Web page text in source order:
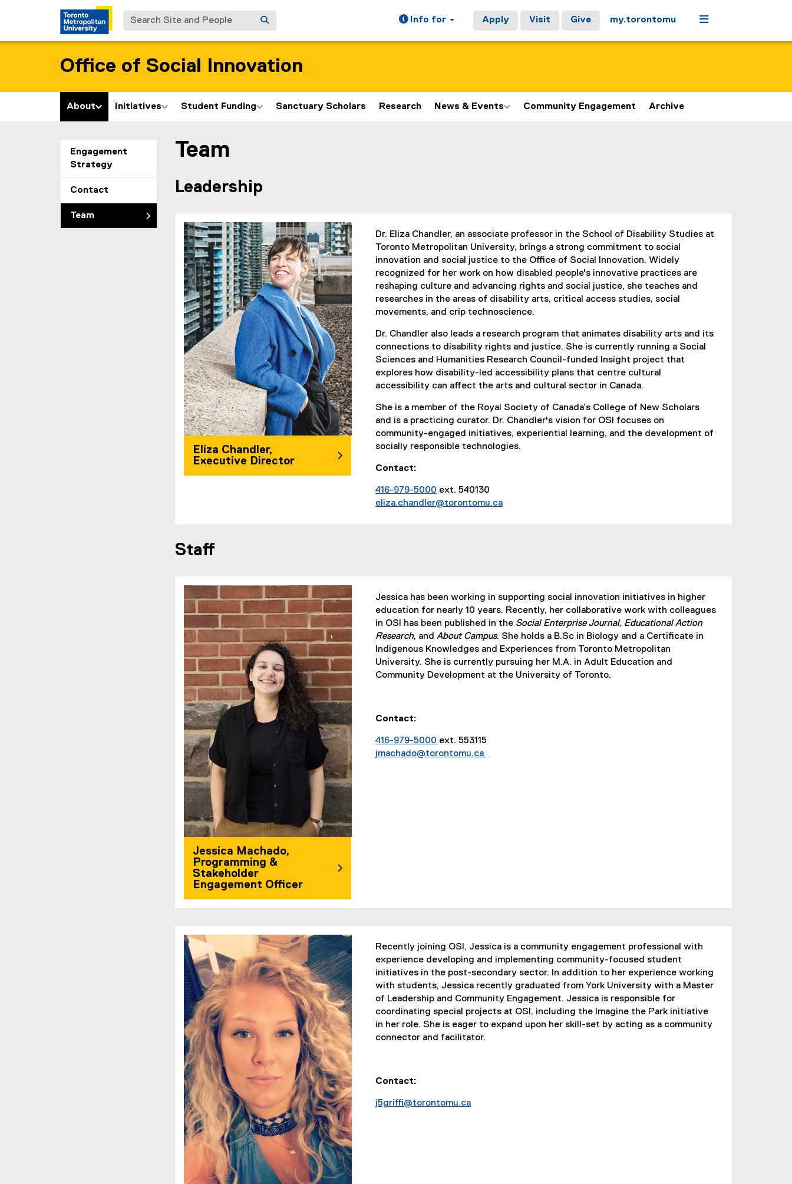
Search Site and People Info for Apply Visit Give my.torontomu Menu
Office of Social Innovation
About Initiatives Student Funding Sanctuary Scholars Research News & Events Community Engagement Archive
Engagement
Strategy
Contact
Team
You are now in the main content area
Team
Leadership
Eliza Chandler,
Executive Director
Dr. Eliza Chandler, an associate professor in the School of Disability Studies at
Toronto Metropolitan University, brings a strong commitment to social
innovation and social justice to the Office of Social Innovation. Widely
recognized for her work on how disabled people's innovative practices are
reshaping culture and advancing rights and social justice, she teaches and
researches in the areas of disability arts, critical access studies, social
movements, and crip technoscience.
Dr. Chandler also leads a research program that animates disability arts and its
connections to disability rights and justice. She is currently running a Social
Sciences and Humanities Research Council-funded Insight project that
explores how disability-led accessibility plans that centre cultural
accessibility can affect the arts and cultural sector in Canada.
She is a member of the Royal Society of Canada’s College of New Scholars
and is a practicing curator. Dr. Chandler's vision for OSI focuses on
community-engaged initiatives, experiential learning, and the development of
socially responsible technologies.
Contact:
416-979-5000 ext. 540130
eliza.chandler@torontomu.ca
Staff
Jessica Machado,
Programming &
Stakeholder
Engagement Officer
Jessica has been working in supporting social innovation initiatives in higher
education for nearly 10 years. Recently, her collaborative work with colleagues
in OSI has been published in the Social Enterprise Journal, Educational Action
Research, and About Campus. She holds a B.Sc in Biology and a Certificate in
Indigenous Knowledges and Experiences from Toronto Metropolitan
University. She is currently pursuing her M.A. in Adult Education and
Community Development at the University of Toronto.
Contact:
416-979-5000 ext. 553115
jmachado@torontomu.ca
Recently joining OSI, Jessica is a community engagement professional with
experience developing and implementing community-focused student
initiatives in the post-secondary sector. In addition to her experience working
with students, Jessica recently graduated from York University with a Master
of Leadership and Community Engagement. Jessica is responsible for
coordinating special projects at OSI, including the Imagine the Park initiative
in her role. She is eager to expand upon her skill-set by acting as a community
connector and facilitator.
Contact:
j5griffi@torontomu.ca